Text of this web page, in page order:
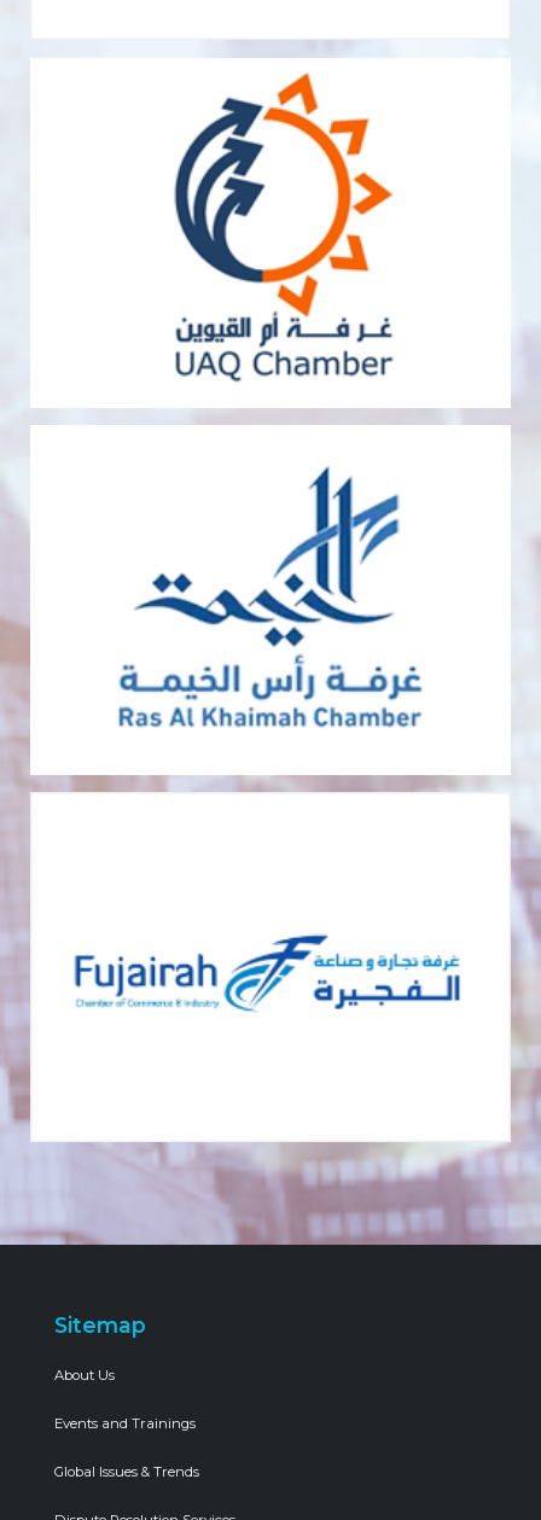
Sitemap
About Us
Events and Trainings
Global Issues & Trends